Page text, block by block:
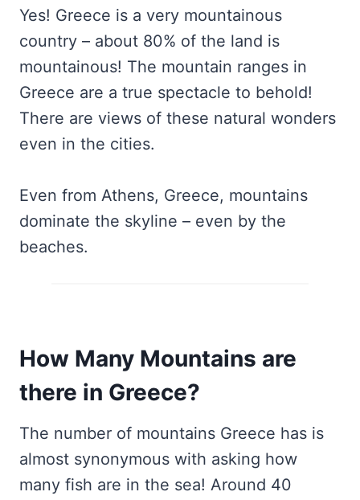
Yes! Greece is a very mountainous
country – about 80% of the land is
mountainous! The mountain ranges in
Greece are a true spectacle to behold!
There are views of these natural wonders
even in the cities.
Even from Athens, Greece, mountains
dominate the skyline – even by the
beaches.
How Many Mountains are
there in Greece?
The number of mountains Greece has is
almost synonymous with asking how
many fish are in the sea! Around 40